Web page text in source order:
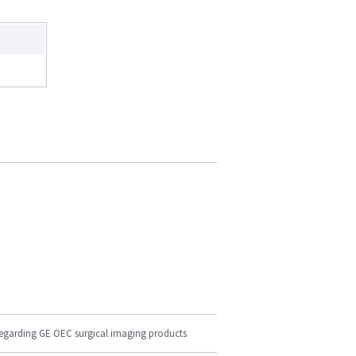
GE OEC surgical imaging products